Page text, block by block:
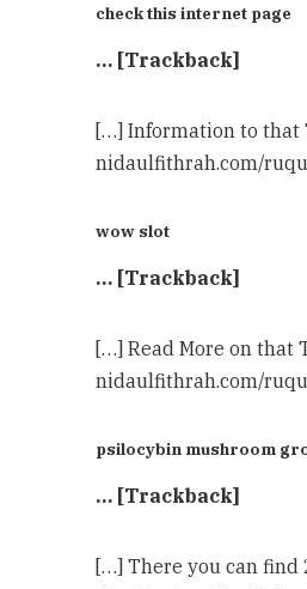
check this internet page
… [Trackback]
[…] Information to that
nidaulfithrah.com/
wow slot
… [Trackback]
[…] Read More on that
nidaulfithrah.com/
psilocybin mushroom
… [Trackback]
[…] There you can find